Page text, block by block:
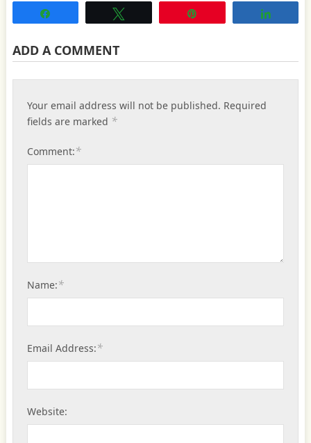
ADD A COMMENT
Your email address will not be published. Required
fields are marked *
Comment:*
Name:*
Email Address:*
Website: